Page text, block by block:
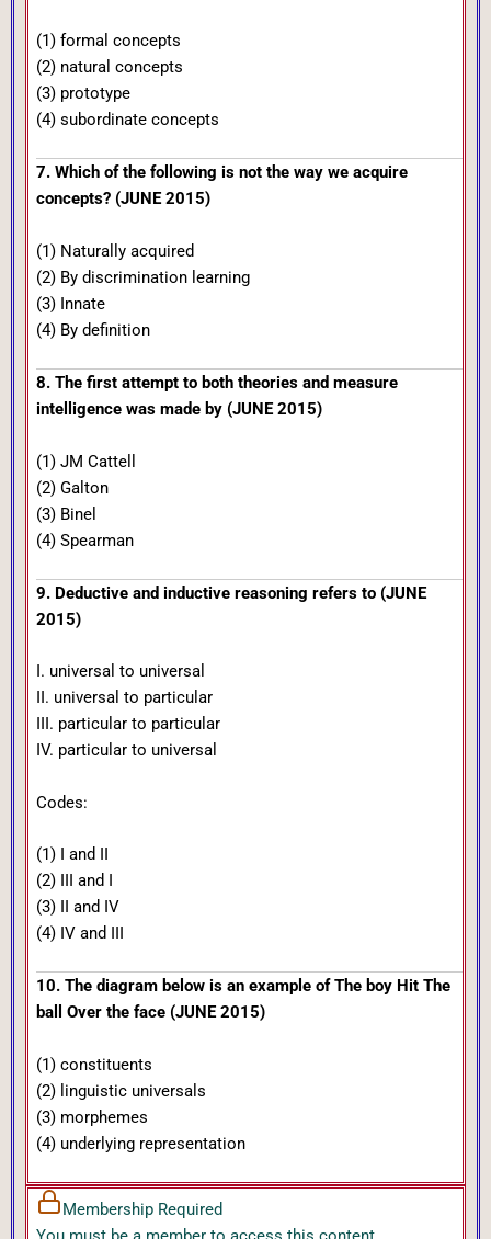
(1) formal concepts
(2) natural concepts
(3) prototype
(4) subordinate concepts
7. Which of the following is not the way we acquire
concepts? (JUNE 2015)
(1) Naturally acquired
(2) By discrimination learning
(3) Innate
(4) By definition
8. The first attempt to both theories and measure
intelligence was made by (JUNE 2015)
(1) JM Cattell
(2) Galton
(3) Binel
(4) Spearman
9. Deductive and inductive reasoning refers to (JUNE
2015)
I. universal to universal
II. universal to particular
III. particular to particular
IV. particular to universal
Codes:
(1) I and II
(2) III and I
(3) II and IV
(4) IV and III
10. The diagram below is an example of The boy Hit The
ball Over the face (JUNE 2015)
(1) constituents
(2) linguistic universals
(3) morphemes
(4) underlying representation
Membership Required